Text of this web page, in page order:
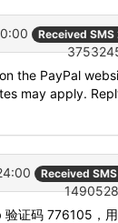
Received
the PayPal
may apply.
Received
验证码 776105，